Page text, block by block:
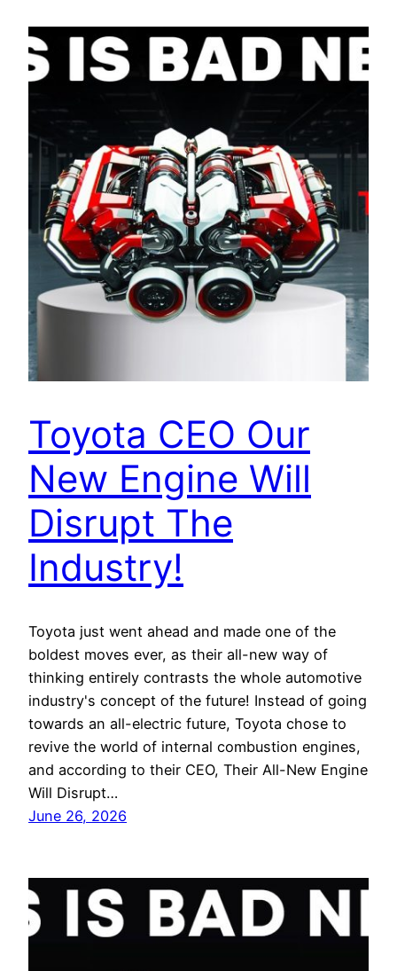
Toyota CEO Our
New Engine Will
Disrupt The
Industry!
Toyota just went ahead and made one of the
boldest moves ever, as their all-new way of
thinking entirely contrasts the whole automotive
industry's concept of the future! Instead of going
towards an all-electric future, Toyota chose to
revive the world of internal combustion engines,
and according to their CEO, Their All-New Engine
Will Disrupt…
June 26, 2026